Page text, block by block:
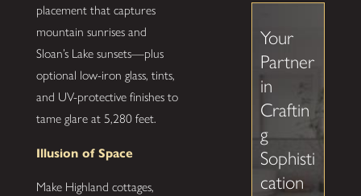
placement that captures
mountain sunrises and
Sloan’s Lake sunsets—plus
optional low-iron glass, tints,
and UV-protective finishes to
tame glare at 5,280 feet.
Illusion of Space
Make Highland cottages,
Your
Partner
in
Craftin
g
Sophisti
cation